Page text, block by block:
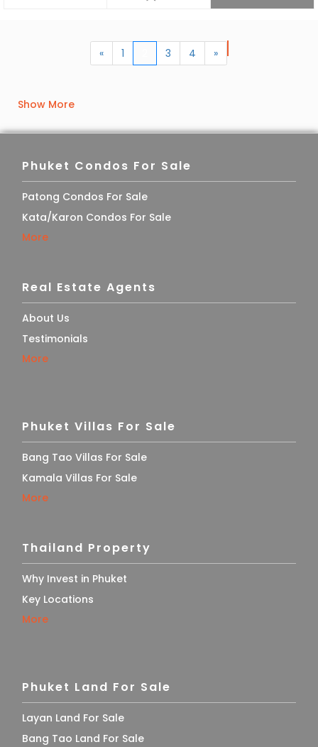
« 1 3 4 »
Show More
Phuket Condos For Sale
Patong Condos For Sale
Kata/Karon Condos For Sale
More
Real Estate Agents
About Us
Testimonials
More
Phuket Villas For Sale
Bang Tao Villas For Sale
Kamala Villas For Sale
More
Thailand Property
Why Invest in Phuket
Key Locations
More
Phuket Land For Sale
Layan Land For Sale
Bang Tao Land For Sale